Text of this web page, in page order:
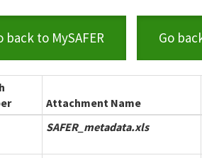
back to MySAFER Go
Attachment Name
SAFER_metadata.xls